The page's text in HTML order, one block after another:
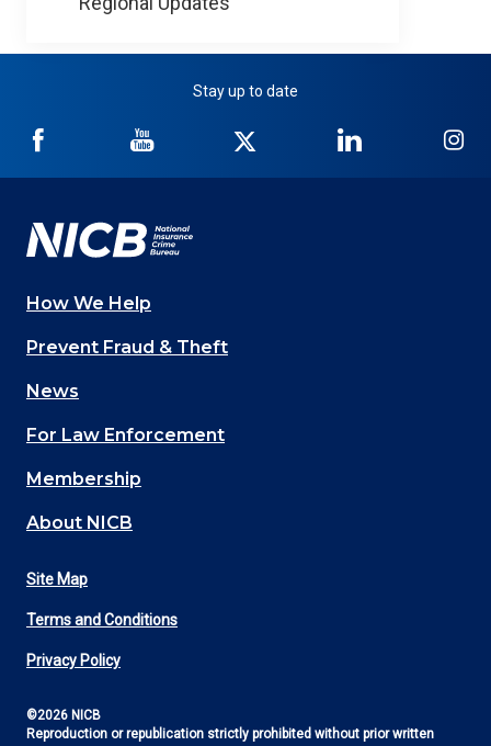
Stay up to date
NICB
Facebook
NICB
YouTube
Twitter
NICB
LinkedIn
Main
navigation
(Footer)
How We Help
Prevent Fraud & Theft
News
For Law Enforcement
Membership
About NICB
Footer
Utility
Site Map
Terms and Conditions
Privacy Policy
©2026 NICB
Reproduction or republication strictly prohibited without prior written